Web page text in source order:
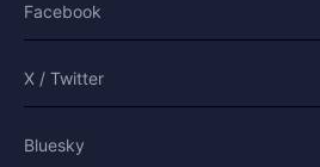
Facebook
X / Twitter
Bluesky